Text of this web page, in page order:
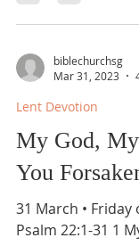
biblechurchsg
Mar 31, 2023
Lent Devotion
My God,
You
31 March • Friday
Psalm 22:1-31 1